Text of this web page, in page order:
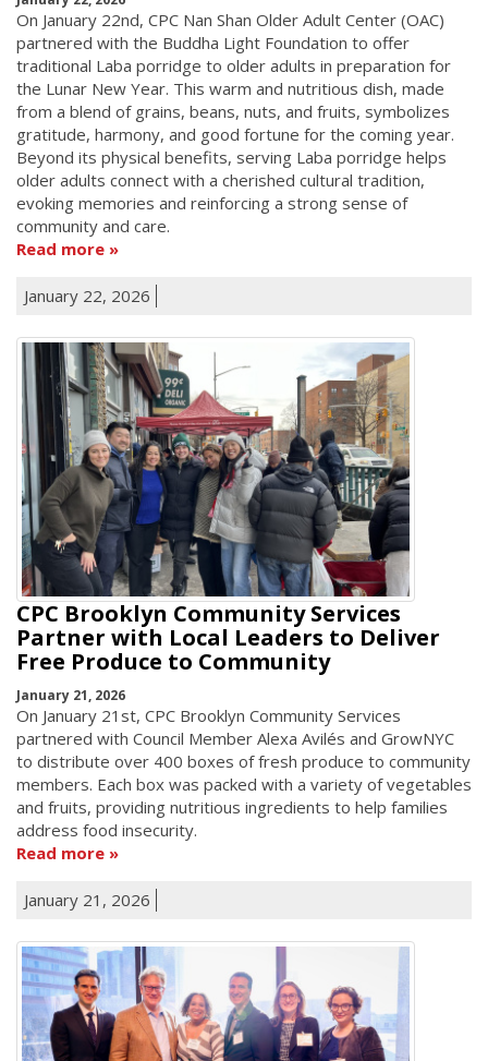
On January 22nd, CPC Nan Shan Older Adult Center (OAC)
partnered with the Buddha Light Foundation to offer
traditional Laba porridge to older adults in preparation for
the Lunar New Year. This warm and nutritious dish, made
from a blend of grains, beans, nuts, and fruits, symbolizes
gratitude, harmony, and good fortune for the coming year.
Beyond its physical benefits, serving Laba porridge helps
older adults connect with a cherished cultural tradition,
evoking memories and reinforcing a strong sense of
community and care.
Read more
January 22, 2026
CPC Brooklyn Community Services
Partner with Local Leaders to Deliver
Free Produce to Community
January 21, 2026
On January 21st, CPC Brooklyn Community Services
partnered with Council Member Alexa Avilés and GrowNYC
to distribute over 400 boxes of fresh produce to community
members. Each box was packed with a variety of vegetables
and fruits, providing nutritious ingredients to help families
address food insecurity.
Read more
January 21, 2026